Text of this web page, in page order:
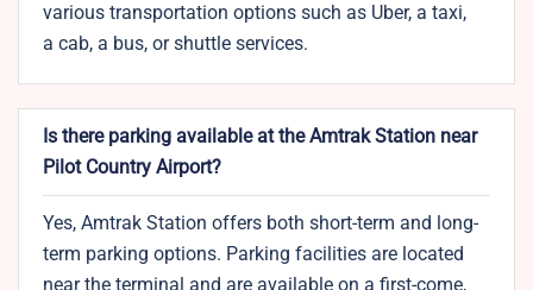
various transportation options such as Uber, a taxi,
a cab, a bus, or shuttle services.
Is there parking available at the Amtrak Station near
Pilot Country Airport?
Yes, Amtrak Station offers both short-term and long-
term parking options. Parking facilities are located
near the terminal and are available on a first-come,